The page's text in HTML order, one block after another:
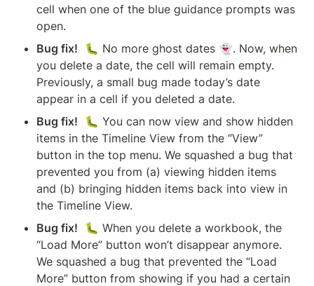
cell when one of the blue guidance prompts was
open.
Bug fix!
  🐛 No more ghost dates 👻. Now, when
you delete a date, the cell will remain empty.
Previously, a small bug made today’s date
appear in a cell if you deleted a date.
Bug fix!
  🐛 You can now view and show hidden
items in the Timeline View from the “View”
button in the top menu. We squashed a bug that
prevented you from (a) viewing hidden items
and (b) bringing hidden items back into view in
the Timeline View.
Bug fix!
  🐛 When you delete a workbook, the
“Load More” button won’t disappear anymore.
We squashed a bug that prevented the “Load
More” button from showing if you had a certain